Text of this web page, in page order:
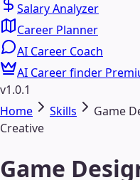
Salary Analyzer
Career Planner
AI Career Coach
AI Career finder
v1.0.1
Home
Skills
Game
Creative
Game